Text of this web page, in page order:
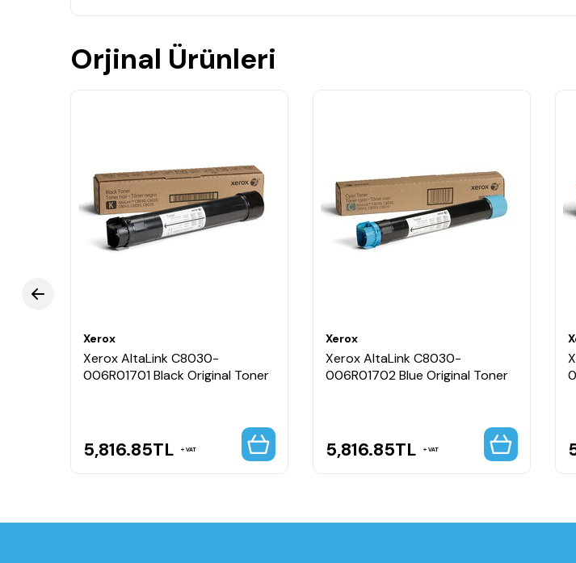
Orjinal Ürünleri
Xerox
Xerox AltaLink C8030-
006R01701 Black Original Toner
5,816.85TL VAT
Xerox
Xerox AltaLink C8030-
006R01702 Blue Original Toner
5,816.85TL VAT